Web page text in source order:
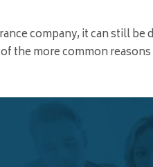
company, it can still be
the more common